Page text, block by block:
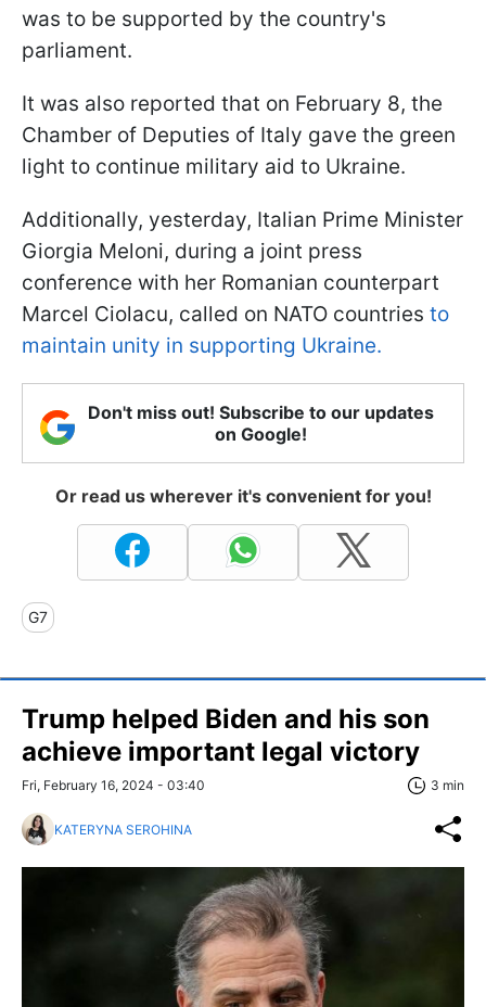
was to be supported by the country's
parliament.
It was also reported that on February 8, the
Chamber of Deputies of Italy gave the green
light to continue military aid to Ukraine.
Additionally, yesterday, Italian Prime Minister
Giorgia Meloni, during a joint press
conference with her Romanian counterpart
Marcel Ciolacu, called on NATO countries to
maintain unity in supporting Ukraine.
Don't miss out! Subscribe to our updates
on Google!
Or read us wherever it's convenient for you!
G7
Trump helped Biden and his son
achieve important legal victory
Fri, February 16, 2024 - 03:40 3 min
KATERYNA SEROHINA